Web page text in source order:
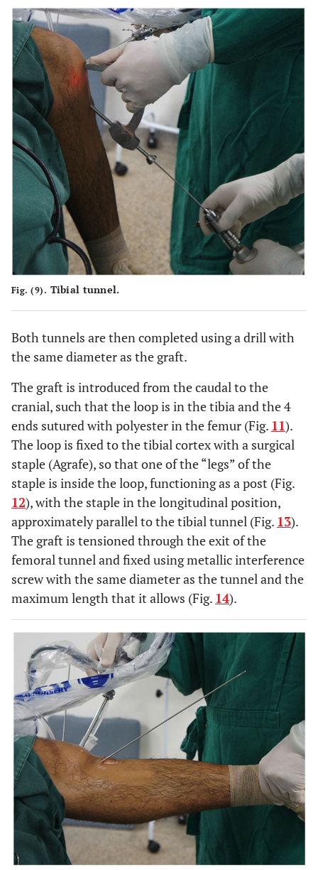
Fig. (9). Tibial tunnel.
Both tunnels are then completed using a drill with
the same diameter as the graft.
The graft is introduced from the caudal to the
cranial, such that the loop is in the tibia and the 4
ends sutured with polyester in the femur (Fig. 11).
The loop is fixed to the tibial cortex with a surgical
staple (Agrafe), so that one of the “legs” of the
staple is inside the loop, functioning as a post (Fig.
12), with the staple in the longitudinal position,
approximately parallel to the tibial tunnel (Fig. 13).
The graft is tensioned through the exit of the
femoral tunnel and fixed using metallic interference
screw with the same diameter as the tunnel and the
maximum length that it allows (Fig. 14).